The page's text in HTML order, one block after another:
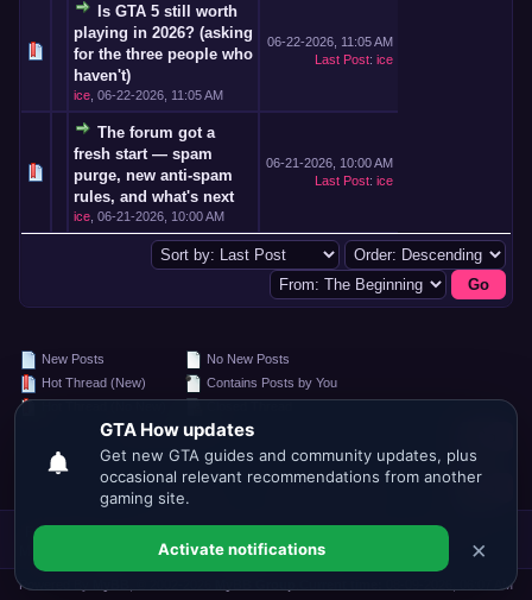
Is GTA 5 still worth
playing in 2026? (asking
for the three people who
haven't)
ice 06-22-2026, 11:05 AM
06-22-2026, 11:05 AM
Last Post: ice
The forum got a
fresh start — spam
purge, new anti-spam
rules, and what's next
ice 06-21-2026, 10:00 AM
06-21-2026, 10:00 AM
Last Post: ice
New Posts
Hot Thread (New)
No New Posts
Contains Posts by You
Search this Forum:
Forum Team
Lite (Archive)
Mark all forums read RSS Syndication
08-09-2026, 06:07 AM
Powered By